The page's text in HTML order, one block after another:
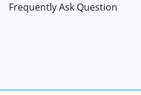
Frequently Ask Question